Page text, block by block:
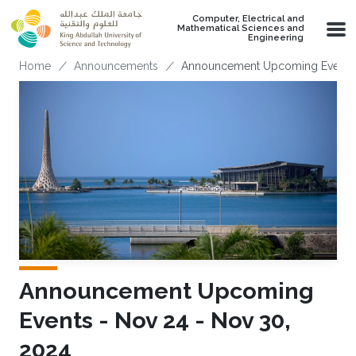
Skip to main content
Computer, Electrical and
Mathematical Sciences and
Engineering
Breadcrumb
Home Announcements Announcement Upcoming
Announcement Upcoming
Events - Nov 24 - Nov 30,
2024